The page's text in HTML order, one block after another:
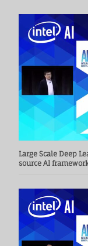
Large Scale Deep
source AI